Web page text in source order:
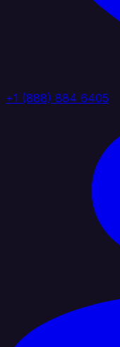
+1 (888) 884 6405